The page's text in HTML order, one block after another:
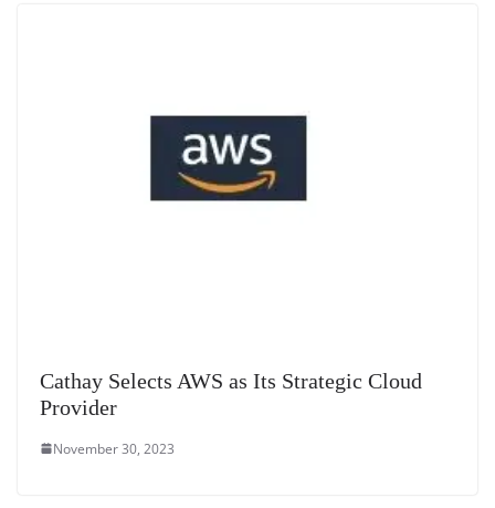
Cathay Selects AWS as Its Strategic Cloud
Provider
November 30, 2023